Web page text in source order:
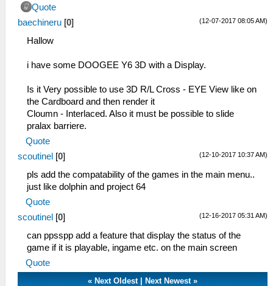
Quote
(12-07-2017 08:05 AM)
baechineru [0]
Hallow
i have some DOOGEE Y6 3D with a Display.
Is it Very possible to use 3D R/L Cross - EYE View like on
the Cardboard and then render it
Cloumn - Interlaced. Also it must be possible to slide
pralax barriere.
Quote
(12-10-2017 10:37 AM)
scoutinel [0]
pls add the compatability of the games in the main menu..
just like dolphin and project 64
Quote
(12-16-2017 05:31 AM)
scoutinel [0]
can ppsspp add a feature that display the status of the
game if it is playable, ingame etc. on the main screen
Quote
«Next Oldest|Next Newest »